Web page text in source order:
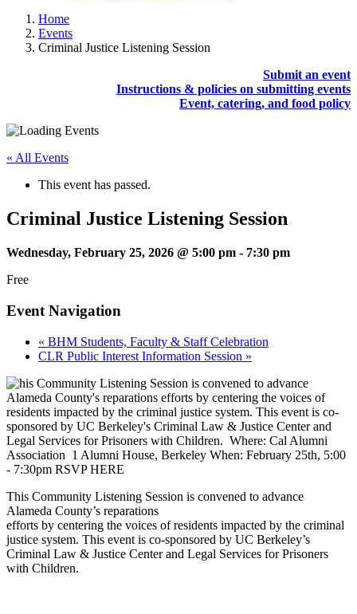
Home
Events
Criminal Justice Listening Session
Submit an event
Instructions & policies on submitting events
Event, catering, and food policy
« All Events
This event has passed.
Criminal Justice Listening Session
Wednesday, February 25, 2026 @ 5:00 pm - 7:30 pm
Free
Event Navigation
« BHM Students, Faculty & Staff Celebration
CLR Public Interest Information Session »
This Community Listening Session is convened to advance
Alameda County’s reparations
efforts by centering the voices of residents impacted by the criminal
justice system. This event is co-sponsored by UC Berkeley’s
Criminal Law & Justice Center and Legal Services for Prisoners
with Children.